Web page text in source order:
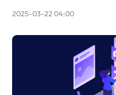
2025-03-22 04:00